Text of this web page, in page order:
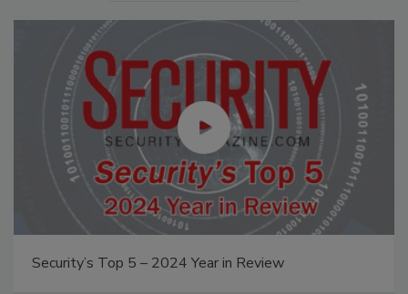
Security’s Top 5 – 2024 Year in Review